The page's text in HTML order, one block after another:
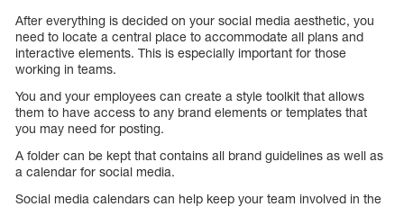
After everything is decided on your social media aesthetic, you
need to locate a central place to accommodate all plans and
interactive elements. This is especially important for those
working in teams.
You and your employees can create a style toolkit that allows
them to have access to any brand elements or templates that
you may need for posting.
A folder can be kept that contains all brand guidelines as well as
a calendar for social media.
Social media calendars can help keep your team involved in the